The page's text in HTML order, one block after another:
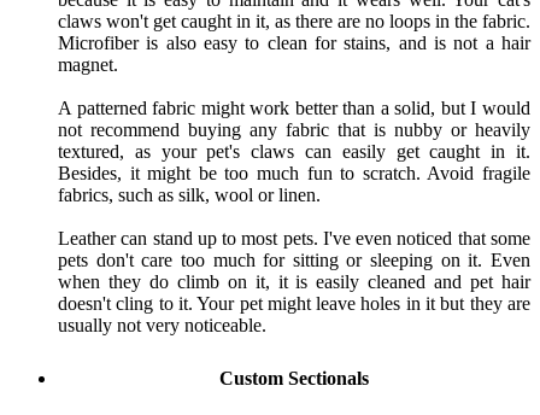
claws won't get caught in it, as there are no loops in the fabric.
Microfiber is also easy to clean for stains, and is not a hair
magnet.
A patterned fabric might work better than a solid, but I would
not recommend buying any fabric that is nubby or heavily
textured, as your pet's claws can easily get caught in it.
Besides, it might be too much fun to scratch. Avoid fragile
fabrics, such as silk, wool or linen.
Leather can stand up to most pets. I've even noticed that some
pets don't care too much for sitting or sleeping on it. Even
when they do climb on it, it is easily cleaned and pet hair
doesn't cling to it. Your pet might leave holes in it but they are
usually not very noticeable.
Custom Sectionals